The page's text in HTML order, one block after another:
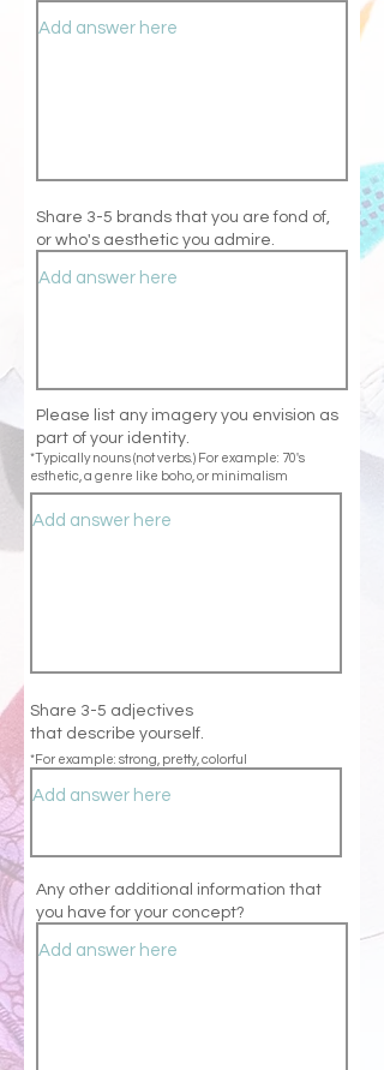
Share 3-5 brands that you are fond of,
or who's aesthetic you admire.
Please list any imagery you envision as
part of your identity.
*Typically nouns (not verbs.) For example: 70's
esthetic, a genre like boho, or minimalism
Share 3-5 adjectives
that describe yourself.
*For example: strong, pretty, colorful
Any other additional information that
you have for your concept?